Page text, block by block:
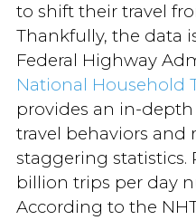
to shift their travel
Thankfully, the data
Federal Highway
National Household
provides an in-depth
travel behaviors and
staggering statistics.
billion trips per day
According to the